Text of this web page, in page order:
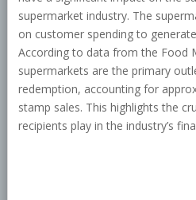
supermarket industry. The
on customer spending to
According to data from the Food
supermarkets are the primary
redemption, accounting for
stamp sales. This highlights the
recipients play in the industry’s